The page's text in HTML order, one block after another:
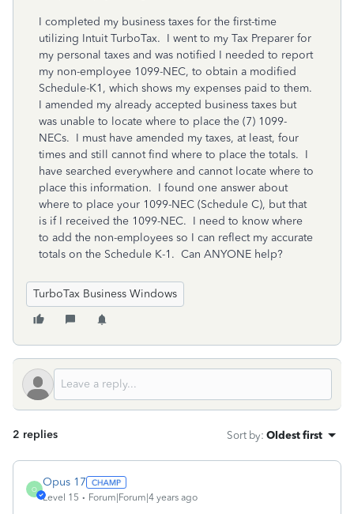
I completed my business taxes for the first-time
utilizing Intuit TurboTax. I went to my Tax Preparer for
my personal taxes and was notified I needed to report
my non-employee 1099-NEC, to obtain a modified
Schedule-K1, which shows my expenses paid to them.
I amended my already accepted business taxes but
was unable to locate where to place the (7) 1099-
NECs. I must have amended my taxes, at least, four
times and still cannot find where to place the totals. I
have searched everywhere and cannot locate where to
place this information. I found one answer about
where to place your 1099-NEC (Schedule C), but that
is if I received the 1099-NEC. I need to know where
to add the non-employees so I can reflect my accurate
totals on the Schedule K-1. Can ANYONE help?
TurboTax Business Windows
2 replies Sort by: Oldest first
O
Opus 17
Level 15 Forum|Forum|4 years ago